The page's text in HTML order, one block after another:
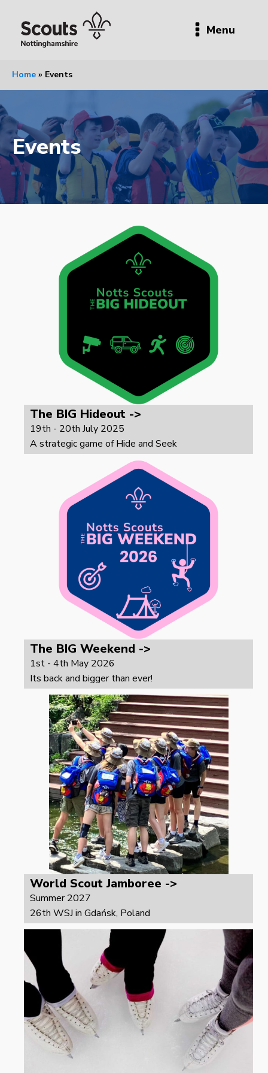
Menu
Home » Events
Events
The BIG Hideout ->
19th - 20th July 2025
A strategic game of Hide and Seek
The BIG Weekend ->
1st - 4th May 2026
Its back and bigger than ever!
World Scout Jamboree ->
Summer 2027
26th WSJ in Gdańsk, Poland